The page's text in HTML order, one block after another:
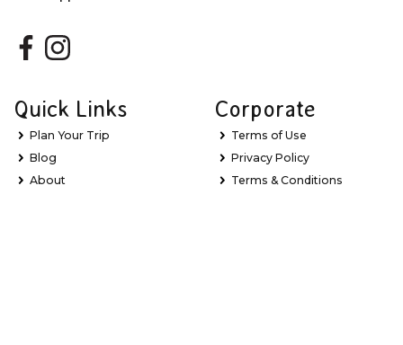
Quick Links
Plan Your Trip
Blog
About
Corporate
Terms of Use
Privacy Policy
Terms & Conditions